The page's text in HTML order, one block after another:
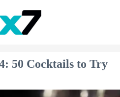
50 Cocktails to Try